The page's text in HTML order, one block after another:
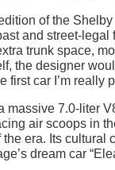
of the
and street-
trunk space,
the designer
first car I’m really
massive 7.0-liter
air scoops in
era. Its cultural
dream car